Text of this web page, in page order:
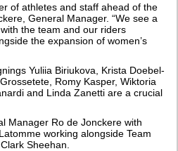
of athletes and staff ahead of the
General Manager. “We see a
the team and our riders
the expansion of women’s
Yuliia Biriukova, Krista Doebel-
Romy Kasper, Wiktoria
and Linda Zanetti are a crucial
Manager Ro de Jonckere with
working alongside Team
Sheehan.